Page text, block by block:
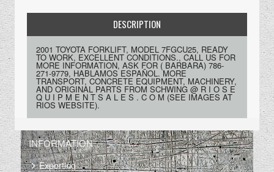
DESCRIPTION
2001 TOYOTA FORKLIFT, MODEL 7FGCU25, READY
TO WORK, EXCELLENT CONDITIONS., CALL US FOR
MORE INFORMATION, ASK FOR ( BARBARA) 786-
271-9779, HABLAMOS ESPAÑOL. MORE
TRANSPORT, CONCRETE EQUIPMENT, MACHINERY,
AND ORIGINAL PARTS FROM SCHWING @ R I O S E
Q U I P M E N T S A L E S . C O M (SEE IMAGES AT
RIOS WEBSITE).
INFORMATION
Exporting